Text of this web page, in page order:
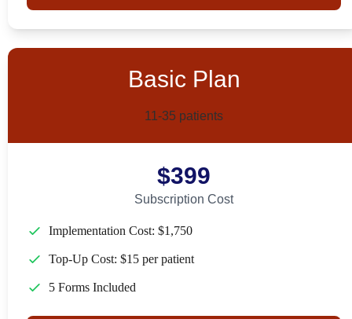
Basic Plan
11-35 patients
$399
Subscription Cost
Implementation Cost: $1,750
Top-Up Cost: $15 per patient
5 Forms Included